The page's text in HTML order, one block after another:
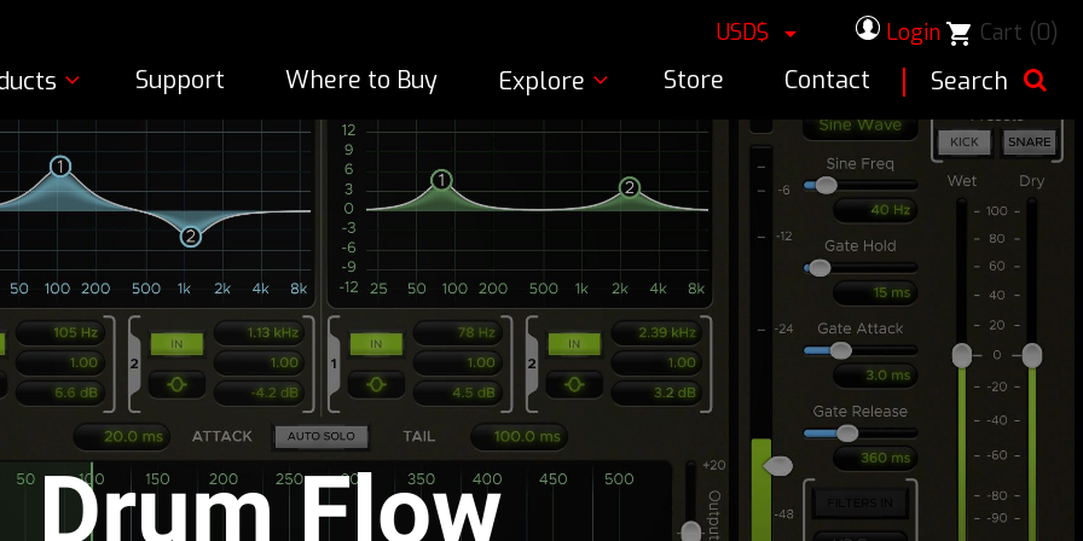
USD$  Login shopping_cart Cart (0)
Support Where to Buy Explore Store Contact Search
Drum Flow